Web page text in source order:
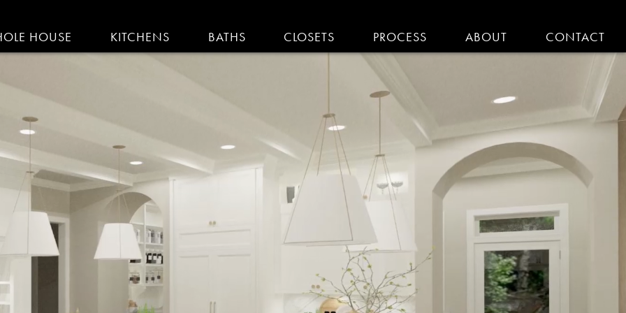
HOUSE KITCHENS BATHS CLOSETS PROCESS ABOUT CONTACT
KITCHENS | REMODELING IN